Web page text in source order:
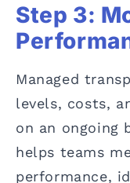
Step 3:
Managed
levels, costs,
on an ongoing
helps teams
performance,